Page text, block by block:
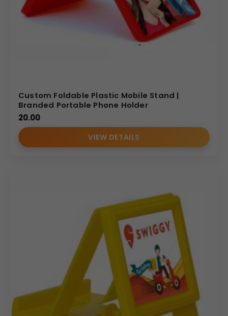
Custom Foldable Plastic Mobile Stand |
Branded Portable Phone Holder
20.00
VIEW DETAILS